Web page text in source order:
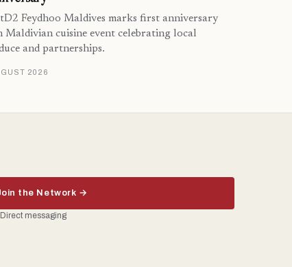
Feydhoo Maldives marks first anniversary
Maldivian cuisine event celebrating local
and partnerships.
2026
the Network →
Direct messaging